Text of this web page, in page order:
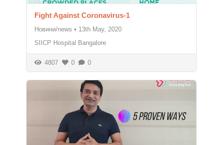
Fight Against Coronavirus-1
Новини/news • 13th May, 2020
SIICP Hospital Bangalore
4807 0 0